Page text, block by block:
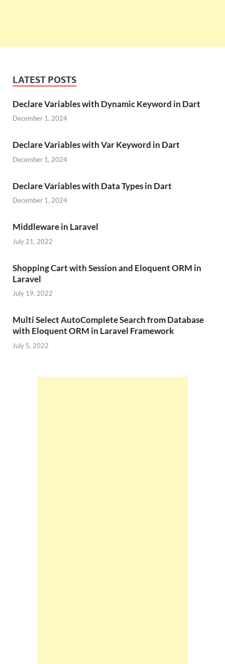
LATEST POSTS
Declare Variables with Dynamic Keyword in Dart
December 1, 2024
Declare Variables with Var Keyword in Dart
December 1, 2024
Declare Variables with Data Types in Dart
December 1, 2024
Middleware in Laravel
July 21, 2022
Shopping Cart with Session and Eloquent ORM in
Laravel
July 19, 2022
Multi Select AutoComplete Search from Database
with Eloquent ORM in Laravel Framework
July 5, 2022